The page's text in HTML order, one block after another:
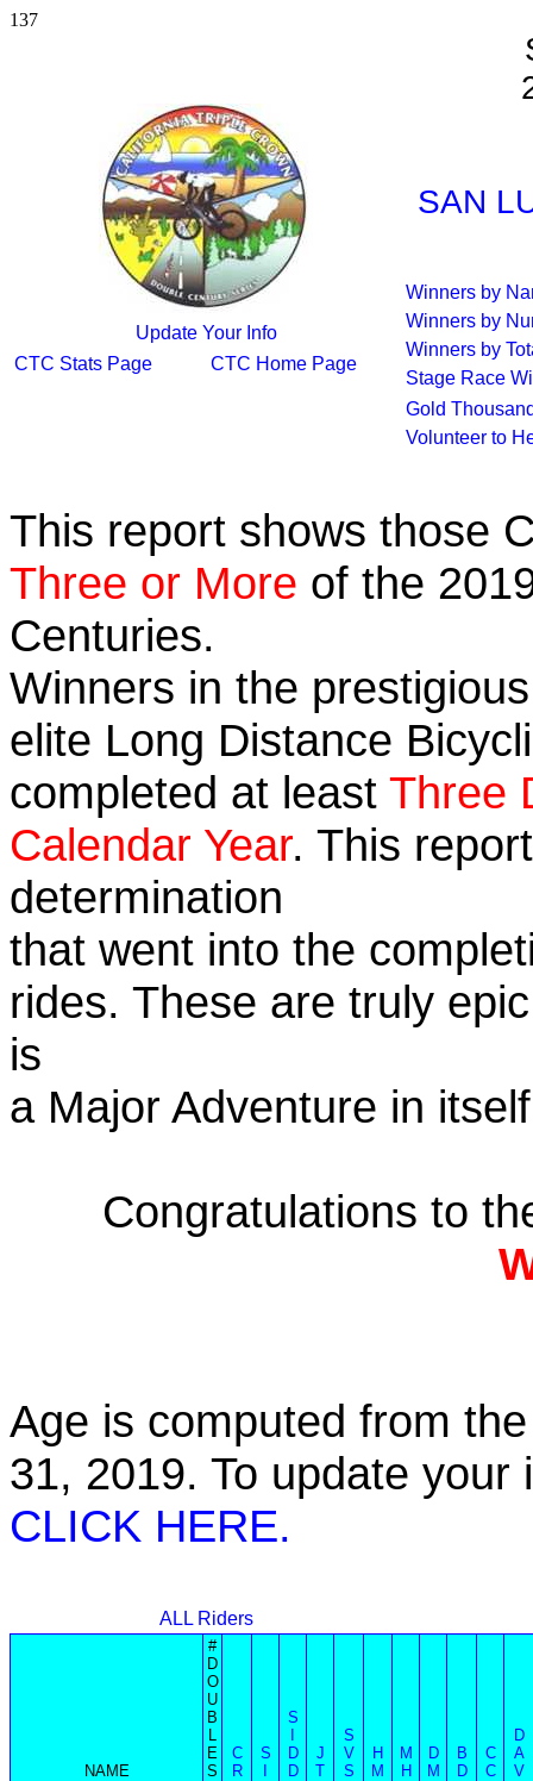
137
Update Your Info
CTC Stats Page
CTC Home Page
SAN
Winners by
Winners by
Winners by
Stage Race
Gold
Volunteer to
This report shows those
Three or More of the
Centuries.
Winners in the
elite Long Distance
completed at least Three
Calendar Year. This
determination
that went into the
rides. These are truly
is
a Major Adventure in
Congratulations to
Age is computed from
31, 2019. To update
CLICK HERE.
ALL Riders
NAME
#
D
O
U
B
L
E
S
C
R
S
S
D
D
J
T
S
V
S
H
M
M
H
D
M
B
D
C
C
D
A
V